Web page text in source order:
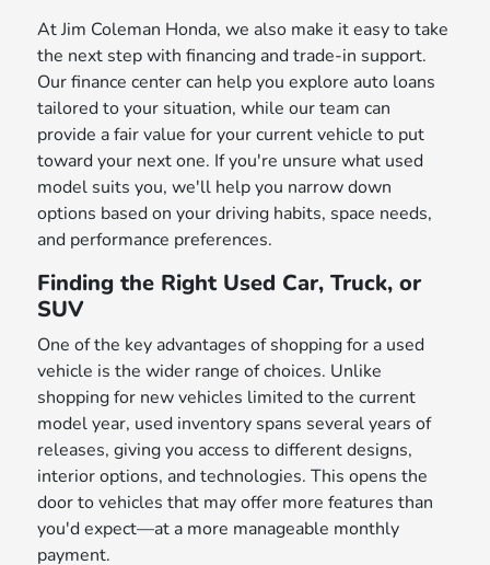
At Jim Coleman Honda, we also make it easy to take
the next step with financing and trade-in support.
Our finance center can help you explore auto loans
tailored to your situation, while our team can
provide a fair value for your current vehicle to put
toward your next one. If you're unsure what used
model suits you, we'll help you narrow down
options based on your driving habits, space needs,
and performance preferences.
Finding the Right Used Car, Truck, or
SUV
One of the key advantages of shopping for a used
vehicle is the wider range of choices. Unlike
shopping for new vehicles limited to the current
model year, used inventory spans several years of
releases, giving you access to different designs,
interior options, and technologies. This opens the
door to vehicles that may offer more features than
you'd expect—at a more manageable monthly
payment.